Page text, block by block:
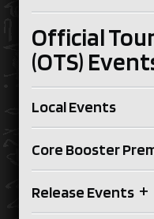
Official
(OTS)
Local Events
Core Booster
Release Events +